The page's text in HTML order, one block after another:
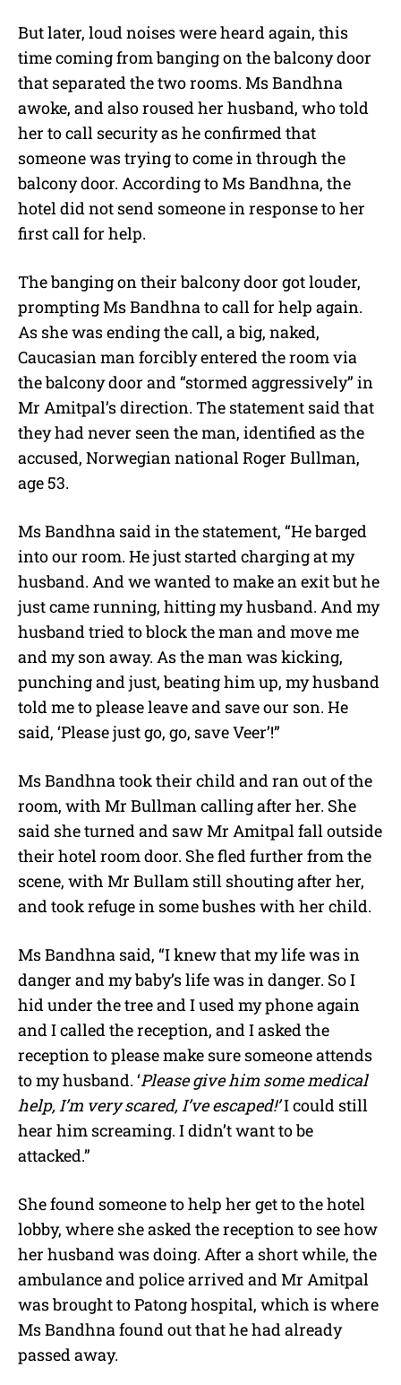
But later, loud noises were heard again, this
time coming from banging on the balcony door
that separated the two rooms. Ms Bandhna
awoke, and also roused her husband, who told
her to call security as he confirmed that
someone was trying to come in through the
balcony door. According to Ms Bandhna, the
hotel did not send someone in response to her
first call for help.
The banging on their balcony door got louder,
prompting Ms Bandhna to call for help again.
As she was ending the call, a big, naked,
Caucasian man forcibly entered the room via
the balcony door and “stormed aggressively” in
Mr Amitpal’s direction. The statement said that
they had never seen the man, identified as the
accused, Norwegian national Roger Bullman,
age 53.
Ms Bandhna said in the statement, “He barged
into our room. He just started charging at my
husband. And we wanted to make an exit but he
just came running, hitting my husband. And my
husband tried to block the man and move me
and my son away. As the man was kicking,
punching and just, beating him up, my husband
told me to please leave and save our son. He
said, ‘Please just go, go, save Veer’!”
Ms Bandhna took their child and ran out of the
room, with Mr Bullman calling after her. She
said she turned and saw Mr Amitpal fall outside
their hotel room door. She fled further from the
scene, with Mr Bullam still shouting after her,
and took refuge in some bushes with her child.
Ms Bandhna said, “I knew that my life was in
danger and my baby’s life was in danger. So I
hid under the tree and I used my phone again
and I called the reception, and I asked the
reception to please make sure someone attends
to my husband. ‘Please give him some medical
help, I’m very scared, I’ve escaped!’I could still
hear him screaming. I didn’t want to be
attacked.”
She found someone to help her get to the hotel
lobby, where she asked the reception to see how
her husband was doing. After a short while, the
ambulance and police arrived and Mr Amitpal
was broughtto Patong hospital, which is where
Ms Bandhna found out that he had already
passed away.